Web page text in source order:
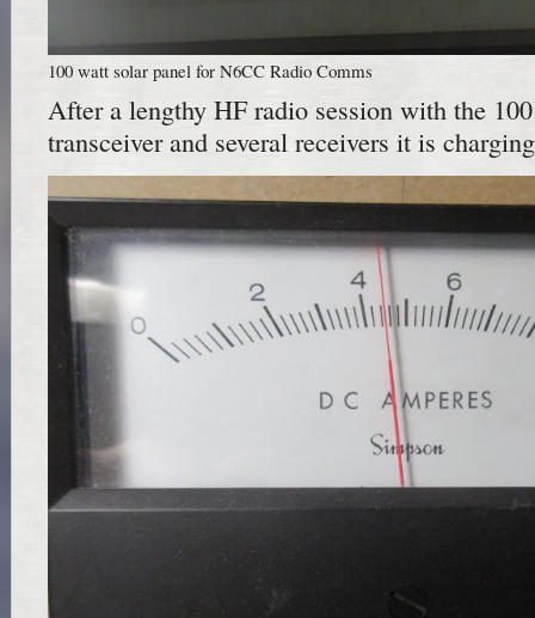
100 watt solar panel for N6CC Radio Comms
After a lengthy HF radio session with the
transceiver and several receivers it is